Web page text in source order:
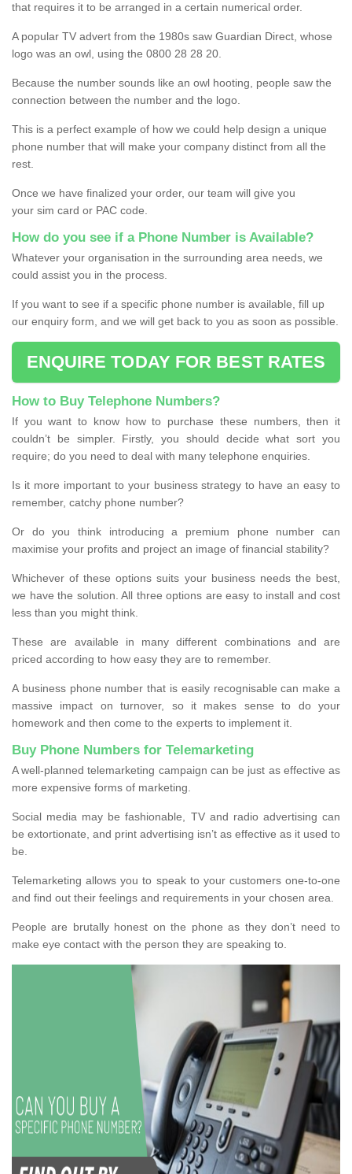
that requires it to be arranged in a certain numerical order.
A popular TV advert from the 1980s saw Guardian Direct, whose
logo was an owl, using the 0800 28 28 20.
Because the number sounds like an owl hooting, people saw the
connection between the number and the logo.
This is a perfect example of how we could help design a unique
phone number that will make your company distinct from all the
rest.
Once we have finalized your order, our team will give you
your sim card or PAC code.
How do you see if a Phone Number is Available?
Whatever your organisation in the surrounding area needs, we
could assist you in the process.
If you want to see if a specific phone number is available, fill up
our enquiry form, and we will get back to you as soon as possible.
ENQUIRE TODAY FOR BEST RATES
How to Buy Telephone Numbers?
If you want to know how to purchase these numbers, then it
couldn’t be simpler. Firstly, you should decide what sort you
require; do you need to deal with many telephone enquiries.
Is it more important to your business strategy to have an easy to
remember, catchy phone number?
Or do you think introducing a premium phone number can
maximise your profits and project an image of financial stability?
Whichever of these options suits your business needs the best,
we have the solution. All three options are easy to install and cost
less than you might think.
These are available in many different combinations and are
priced according to how easy they are to remember.
A business phone number that is easily recognisable can make a
massive impact on turnover, so it makes sense to do your
homework and then come to the experts to implement it.
Buy Phone Numbers for Telemarketing
A well-planned telemarketing campaign can be just as effective as
more expensive forms of marketing.
Social media may be fashionable, TV and radio advertising can
be extortionate, and print advertising isn’t as effective as it used to
be.
Telemarketing allows you to speak to your customers one-to-one
and find out their feelings and requirements in your chosen area.
People are brutally honest on the phone as they don’t need to
make eye contact with the person they are speaking to.